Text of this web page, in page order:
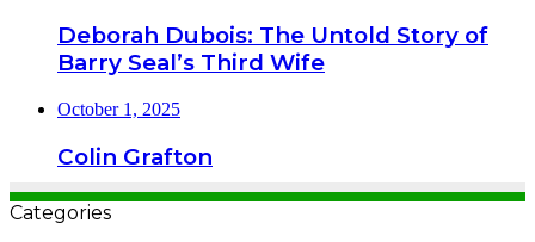
Deborah Dubois: The Untold Story of
Barry Seal’s Third Wife
October 1, 2025
Colin Grafton
Categories